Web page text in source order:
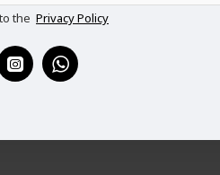
the Privacy Policy